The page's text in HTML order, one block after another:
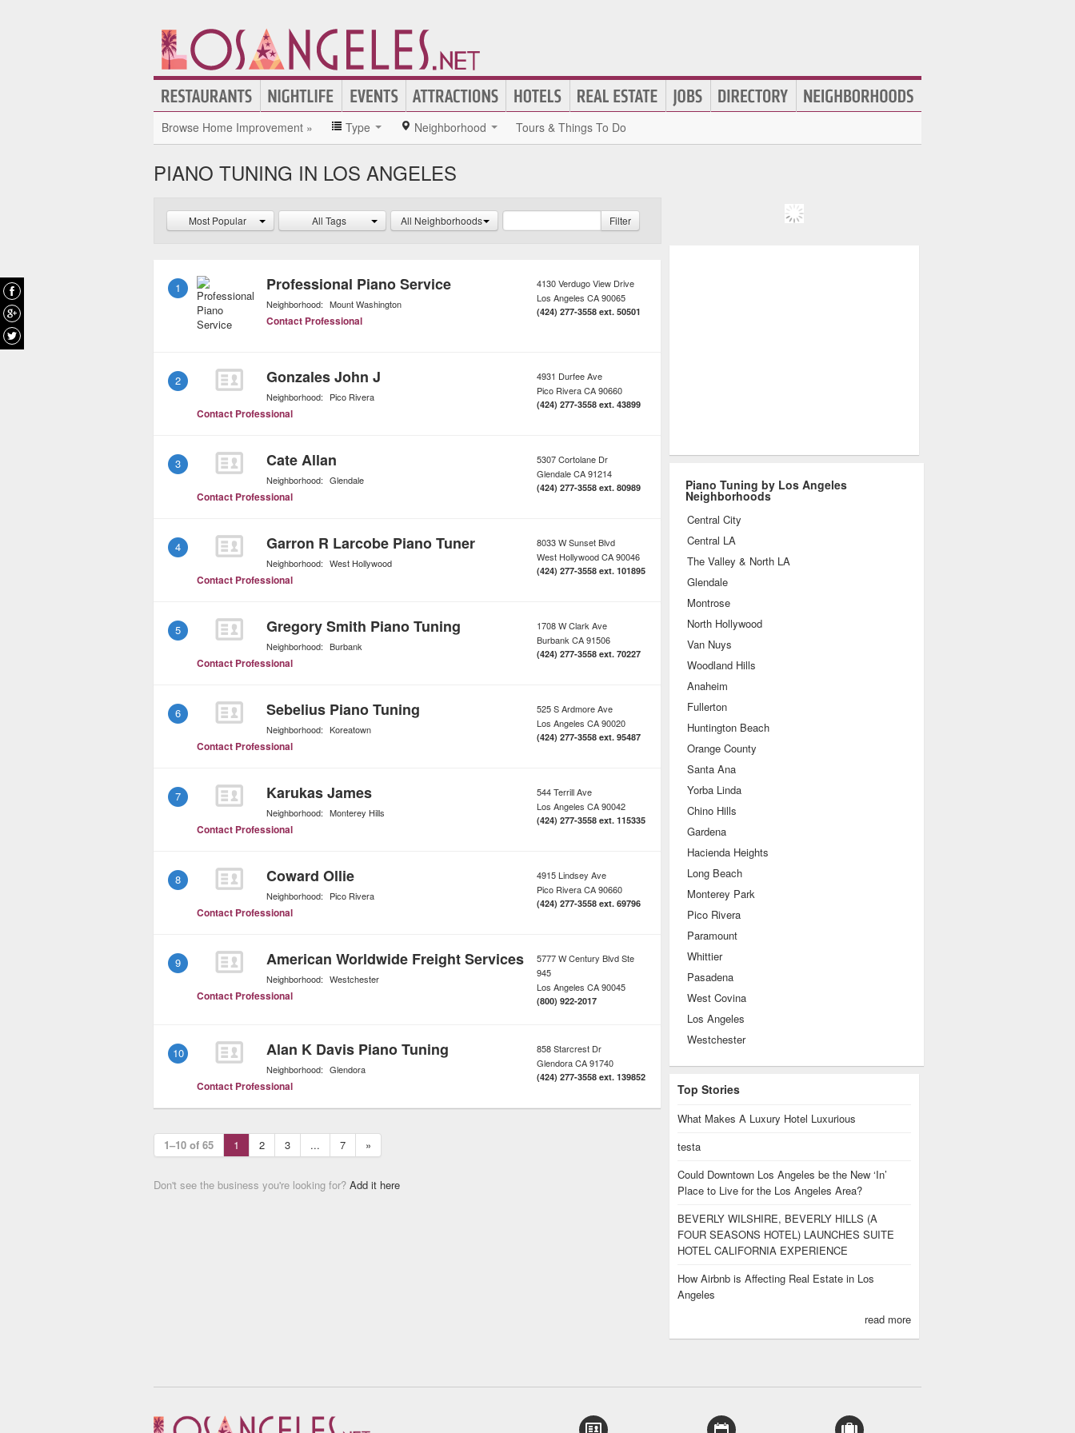
Browse Home Improvement » Type Neighborhood Tours & Things To Do
PIANO TUNING IN LOS ANGELES
Most Popular All Tags All Neighborhoods Filter
1 Professional Piano Service
Neighborhood: Mount Washington
Contact Professional
4130 Verdugo View Drive
Los Angeles CA90065
(424) 277-3558 ext. 50501
2 Gonzales John J
Neighborhood: Pico Rivera
Contact Professional
4931 Durfee Ave
Pico RiveraCA90660
(424) 277-3558 ext. 43899
3 Cate Allan
Neighborhood: Glendale
Contact Professional
5307 Cortolane Dr
GlendaleCA91214
(424) 277-3558 ext. 80989
4 Garron R Larcobe Piano Tuner
Neighborhood: West Hollywood
Contact Professional
8033 W Sunset Blvd
West HollywoodCA90046
(424) 277-3558 ext. 101895
5 Gregory Smith Piano Tuning
Neighborhood: Burbank
Contact Professional
1708 W Clark Ave
Burbank CA91506
(424) 277-3558 ext. 70227
6 Sebelius Piano Tuning
Neighborhood: Koreatown
Contact Professional
525 S Ardmore Ave
Los Angeles CA90020
(424) 277-3558 ext. 95487
7 Karukas James
Neighborhood: Monterey Hills
Contact Professional
544 Terrill Ave
Los Angeles CA90042
(424) 277-3558 ext. 115335
8 Coward Ollie
Neighborhood: Pico Rivera
Contact Professional
4915 Lindsey Ave
Pico RiveraCA90660
(424) 277-3558 ext. 69796
9 American Worldwide Freight Services
Neighborhood: Westchester
Contact Professional
5777 W Century Blvd Ste
945
Los Angeles CA90045
(800) 922-2017
10 Alan K Davis Piano Tuning
Neighborhood: Glendora
Contact Professional
858 Starcrest Dr
GlendoraCA91740
(424) 277-3558 ext. 139852
1–10 of 65 1 2 3 ... 7 »
Don't see the business you're looking for? Add it here
Piano Tuning by Los Angeles
Neighborhoods
Central City
Central LA
The Valley & North LA
Glendale
Montrose
North Hollywood
Van Nuys
Woodland Hills
Anaheim
Fullerton
Huntington Beach
Orange County
Santa Ana
Yorba Linda
Chino Hills
Gardena
Hacienda Heights
Long Beach
Monterey Park
Pico Rivera
Paramount
Whittier
Pasadena
West Covina
Los Angeles
Westchester
Top Stories
What Makes A Luxury Hotel Luxurious
testa
Could Downtown Los Angeles be the New ‘In’
Place to Live for the Los Angeles Area?
BEVERLY WILSHIRE, BEVERLY HILLS (A
FOUR SEASONS HOTEL) LAUNCHES SUITE
HOTEL CALIFORNIA EXPERIENCE
How Airbnb is Affecting Real Estate in Los
Angeles
read more